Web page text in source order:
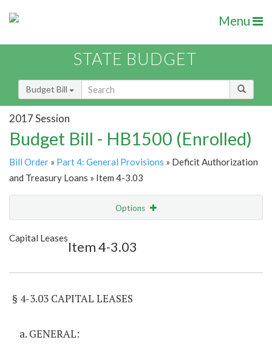
Menu
STATE BUDGET
Budget Bill
2017 Session
Budget Bill - HB1500 (Enrolled)
Bill Order » Part 4: General Provisions » Deficit Authorization
and Treasury Loans » Item 4-3.03
Options
Capital Leases
Item 4-3.03
§ 4-3.03 CAPITAL LEASES
a. GENERAL: